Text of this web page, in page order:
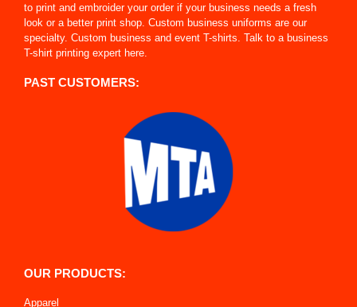
to print and embroider your order if your business needs a fresh
look or a better print shop. Custom business uniforms are our
specialty. Custom business and event T-shirts. Talk to a business
T-shirt printing expert here.
PAST CUSTOMERS:
OUR PRODUCTS:
Apparel